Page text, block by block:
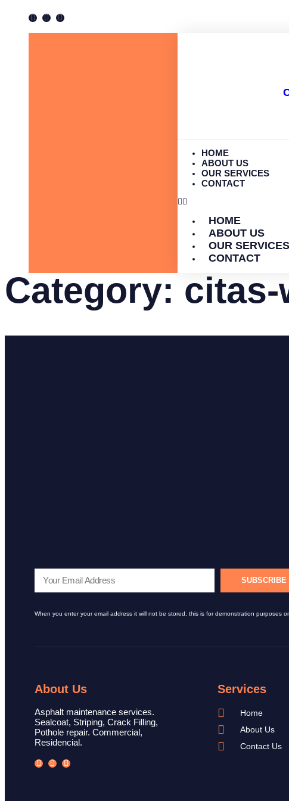
HOME
ABOUT US
OUR SERVICES
CONTACT
HOME
ABOUT US
OUR SERVICES
CONTACT
Category:
SUBSCRIBE
When you enter your email address it will not be stored, this is for demonstration purposes
About Us
Asphalt maintenance services.
Sealcoat, Striping, Crack Filling,
Pothole repair. Commercial,
Residencial.
Services
Home
About Us
Contact Us